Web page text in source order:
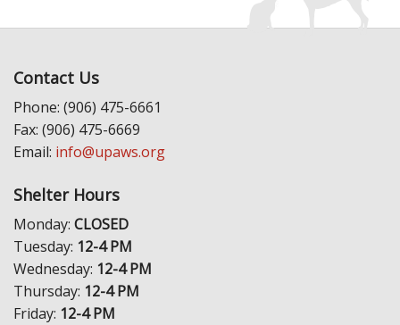
Contact Us
Phone: (906) 475-6661
Fax: (906) 475-6669
Email: info@upaws.org
Shelter Hours
Monday: CLOSED
Tuesday: 12-4 PM
Wednesday: 12-4 PM
Thursday: 12-4 PM
Friday: 12-4 PM